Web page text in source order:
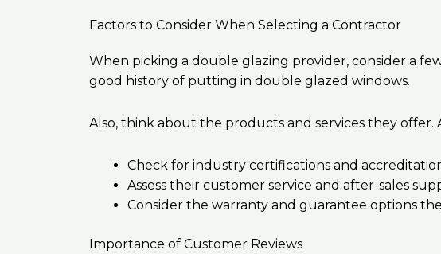
Factors to Consider When Selecting a Contractor
When picking a double glazing provider, consider a
good history of putting in double glazed windows.
Also, think about the products and services they offer.
Check for industry certifications and
Assess their customer service and after-sales
Consider the warranty and guarantee options
Importance of Customer Reviews